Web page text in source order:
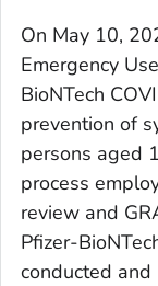
On May 10,
Emergency
BioNTech
prevention of
persons aged
process
review and
Pfizer-
conducted